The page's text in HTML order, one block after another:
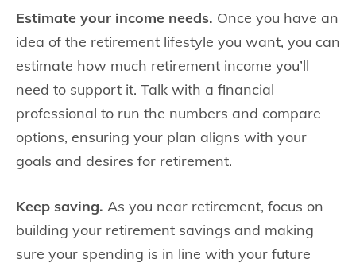
Estimate your income needs. Once you have an
idea of the retirement lifestyle you want, you can
estimate how much retirement income you’ll
need to support it. Talk with a financial
professional to run the numbers and compare
options, ensuring your plan aligns with your
goals and desires for retirement.
Keep saving. As you near retirement, focus on
building your retirement savings and making
sure your spending is in line with your future